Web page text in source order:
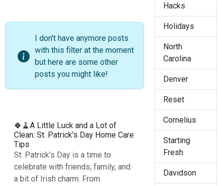
I don't have anymore posts
with this filter at the moment
but here are some other
posts you might like!
🍀🧹A Little Luck and a Lot of
Clean: St. Patrick’s Day Home Care
Tips
St. Patrick’s Day is a time to
celebrate with friends, family, and
a bit of Irish charm. From
Hacks
Holidays
North
Carolina
Denver
Reset
Cornelius
Starting
Fresh
Davidson